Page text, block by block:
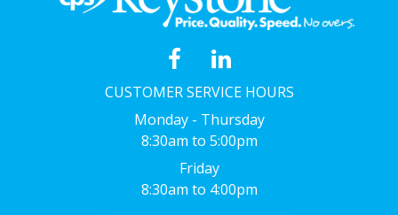
CUSTOMER SERVICE HOURS
Monday - Thursday
8:30am to 5:00pm
Friday
8:30am to 4:00pm